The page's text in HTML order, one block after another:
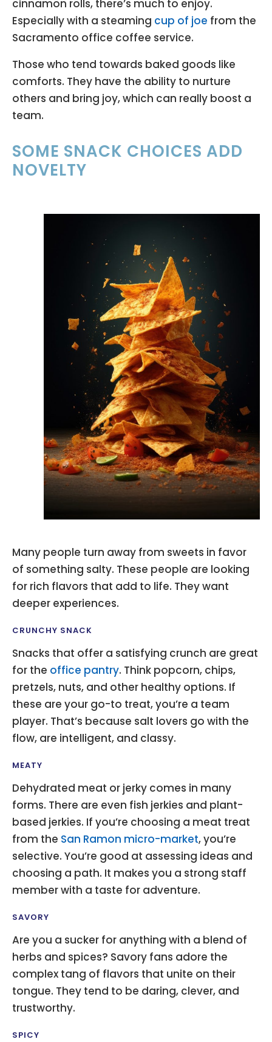
cinnamon rolls, there’s much to enjoy.
Especially with a steaming cup of joe from the
Sacramento office coffee service.
Those who tend towards baked goods like
comforts. They have the ability to nurture
others and bring joy, which can really boost a
team.
SOME SNACK CHOICES ADD
NOVELTY
Many people turn away from sweets in favor
of something salty. These people are looking
for rich flavors that add to life. They want
deeper experiences.
CRUNCHY SNACK
Snacks that offer a satisfying crunch are great
for the office pantry. Think popcorn, chips,
pretzels, nuts, and other healthy options. If
these are your go-to treat, you’re a team
player. That’s because salt lovers go with the
flow, are intelligent, and classy.
MEATY
Dehydrated meat or jerky comes in many
forms. There are even fish jerkies and plant-
based jerkies. If you’re choosing a meat treat
from the San Ramon micro-market, you’re
selective. You’re good at assessing ideas and
choosing a path. It makes you a strong staff
member with a taste for adventure.
SAVORY
Are you a sucker for anything with a blend of
herbs and spices? Savory fans adore the
complex tang of flavors that unite on their
tongue. They tend to be daring, clever, and
trustworthy.
SPICY